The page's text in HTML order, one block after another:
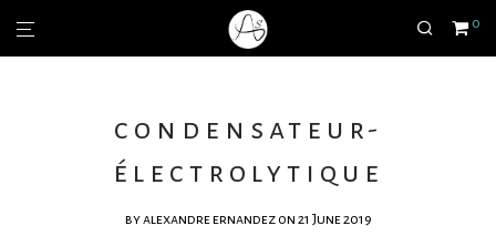
0
condensateur-
électrolytique
byalexandre ernandez on 21 June 2019